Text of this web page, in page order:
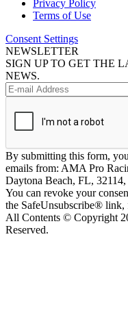
Privacy Policy
Terms of Use
Consent Settings
NEWSLETTER
SIGN UP TO GET THE
NEWS.
By submitting this form,
emails from: AMA Pro
Daytona Beach, FL,
You can revoke your
the SafeUnsubscribe® link,
All Contents © Copyright
Reserved.